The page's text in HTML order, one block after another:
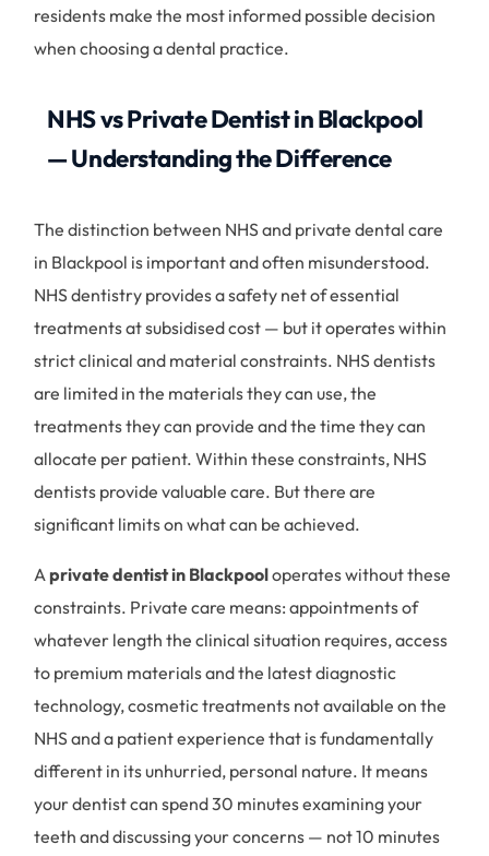
residents make the most informed possible decision
when choosing a dental practice.
NHS vs Private Dentist in Blackpool
— Understanding the Difference
The distinction between NHS and private dental care
in Blackpool is important and often misunderstood.
NHS dentistry provides a safety net of essential
treatments at subsidised cost — but it operates within
strict clinical and material constraints. NHS dentists
are limited in the materials they can use, the
treatments they can provide and the time they can
allocate per patient. Within these constraints, NHS
dentists provide valuable care. But there are
significant limits on what can be achieved.
Aprivate dentist in Blackpooloperates without these
constraints. Private care means: appointments of
whatever length the clinical situation requires, access
to premium materials and the latest diagnostic
technology, cosmetic treatments not available on the
NHS and a patient experience that is fundamentally
different in its unhurried, personal nature. It means
your dentist can spend 30 minutes examining your
teeth and discussing your concerns — not 10 minutes